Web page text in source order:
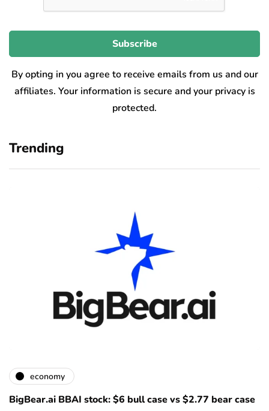
By opting in you agree to receive emails from us and our
affiliates. Your information is secure and your privacy is
protected.
Trending
economy
BigBear.ai BBAI stock: $6 bull case vs $2.77 bear case